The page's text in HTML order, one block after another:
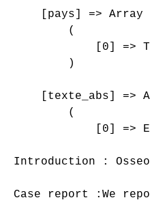
    [pays] => Array
        (
[0] =>
        )
[texte_abs] =>
        (
[0] =>
Introduction :
Case report :We